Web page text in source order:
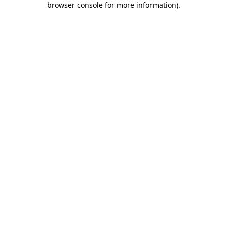
browser console for more information).